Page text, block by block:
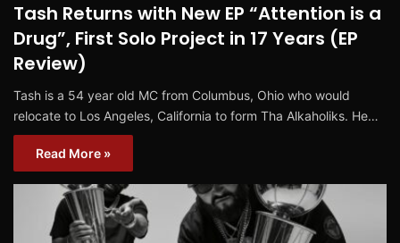
Tash Returns with New EP “Attention is a
Drug”, First Solo Project in 17 Years (EP
Review)
Tash is a 54 year old MC from Columbus, Ohio who would
relocate to Los Angeles, California to form Tha Alkaholiks. He…
Read More »